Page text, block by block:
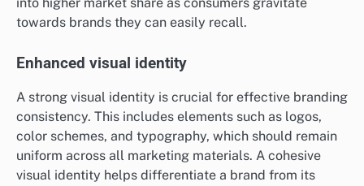
towards brands they can easily recall.
Enhanced visual identity
A strong visual identity is crucial for effective branding
consistency. This includes elements such as logos,
color schemes, and typography, which should remain
uniform across all marketing materials. A cohesive
visual identity helps differentiate a brand from its